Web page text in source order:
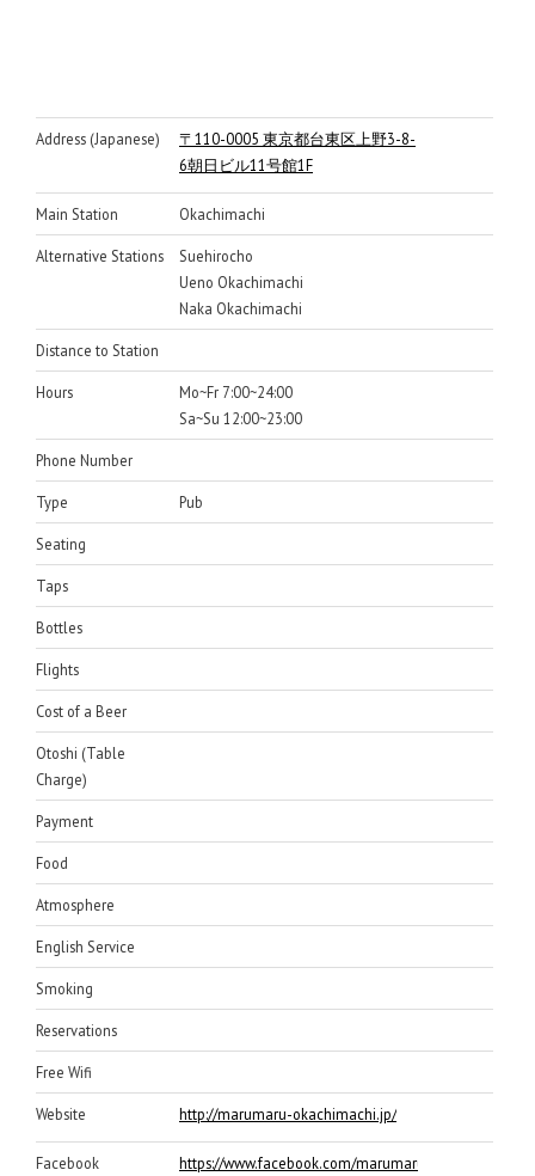
Address (Japanese)
〒110-0005 東京都台東区上野3-8-
6朝日ビル11号館1F
Main Station Okachimachi
Alternative Stations
Suehirocho
Ueno Okachimachi
Naka Okachimachi
Distance to Station
Hours
Mo~Fr 7:00~24:00
Sa~Su 12:00~23:00
Phone Number
Type Pub
Seating
Taps
Bottles
Flights
Cost of a Beer
Otoshi (Table
Charge)
Payment
Food
Atmosphere
English Service
Smoking
Reservations
Free Wifi
Website http://marumaru-okachimachi.jp/
Facebook https://www.facebook.com/marumaru.okachimachi/